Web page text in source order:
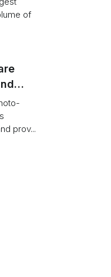
of
prov...